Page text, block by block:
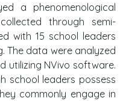
a phenomenological
through semi-
with 15 school leaders
The data were analyzed
utilizing NVivo software.
school leaders possess
commonly engage in